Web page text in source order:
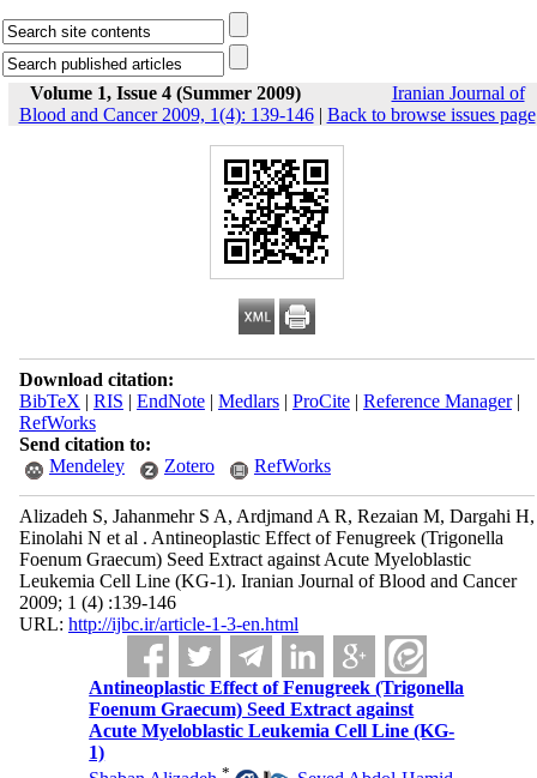
Volume 1, Issue 4 (Summer 2009)
Iranian Journal of
Blood and Cancer 2009, 1(4): 139-146| Back to browse issues page
Download citation:
BibTeX | RIS | EndNote| Medlars| ProCite| Reference Manager|
RefWorks
Send citation to:
Mendeley
Zotero RefWorks
Alizadeh S, Jahanmehr S A, Ardjmand A R, Rezaian M, Dargahi H,
Einolahi N et al . Antineoplastic Effect of Fenugreek (Trigonella
Foenum Graecum) Seed Extract against Acute Myeloblastic
Leukemia Cell Line (KG-1). Iranian Journal of Blood and Cancer
2009; 1 (4) :139-146
URL: http://ijbc.ir/article-1-3-en.html
Antineoplastic Effect of Fenugreek (Trigonella
Foenum Graecum) Seed Extract against
Acute Myeloblastic Leukemia Cell Line (KG-
1)
*